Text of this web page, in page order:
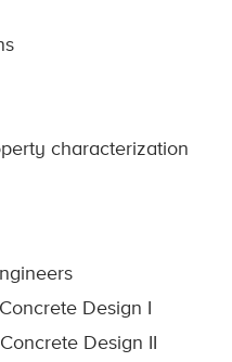
characterization
Design I
Design II